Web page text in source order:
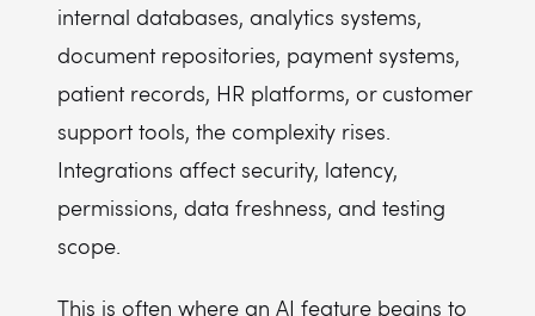
internal databases, analytics systems,
document repositories, payment systems,
patient records, HR platforms, or customer
support tools, the complexity rises.
Integrations affect security, latency,
permissions, data freshness, and testing
scope.
This is often where an AI feature begins to